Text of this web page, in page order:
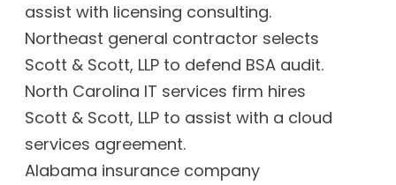
assist with licensing consulting.
Northeast general contractor selects
Scott & Scott, LLP to defend BSA audit.
North Carolina IT services firm hires
Scott & Scott, LLP to assist with a cloud
services agreement.
Alabama insurance company